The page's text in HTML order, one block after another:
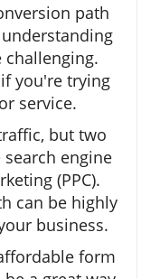
path
challenging.
you're trying
service.
but two
engine
(PPC).
can be highly
business.
form